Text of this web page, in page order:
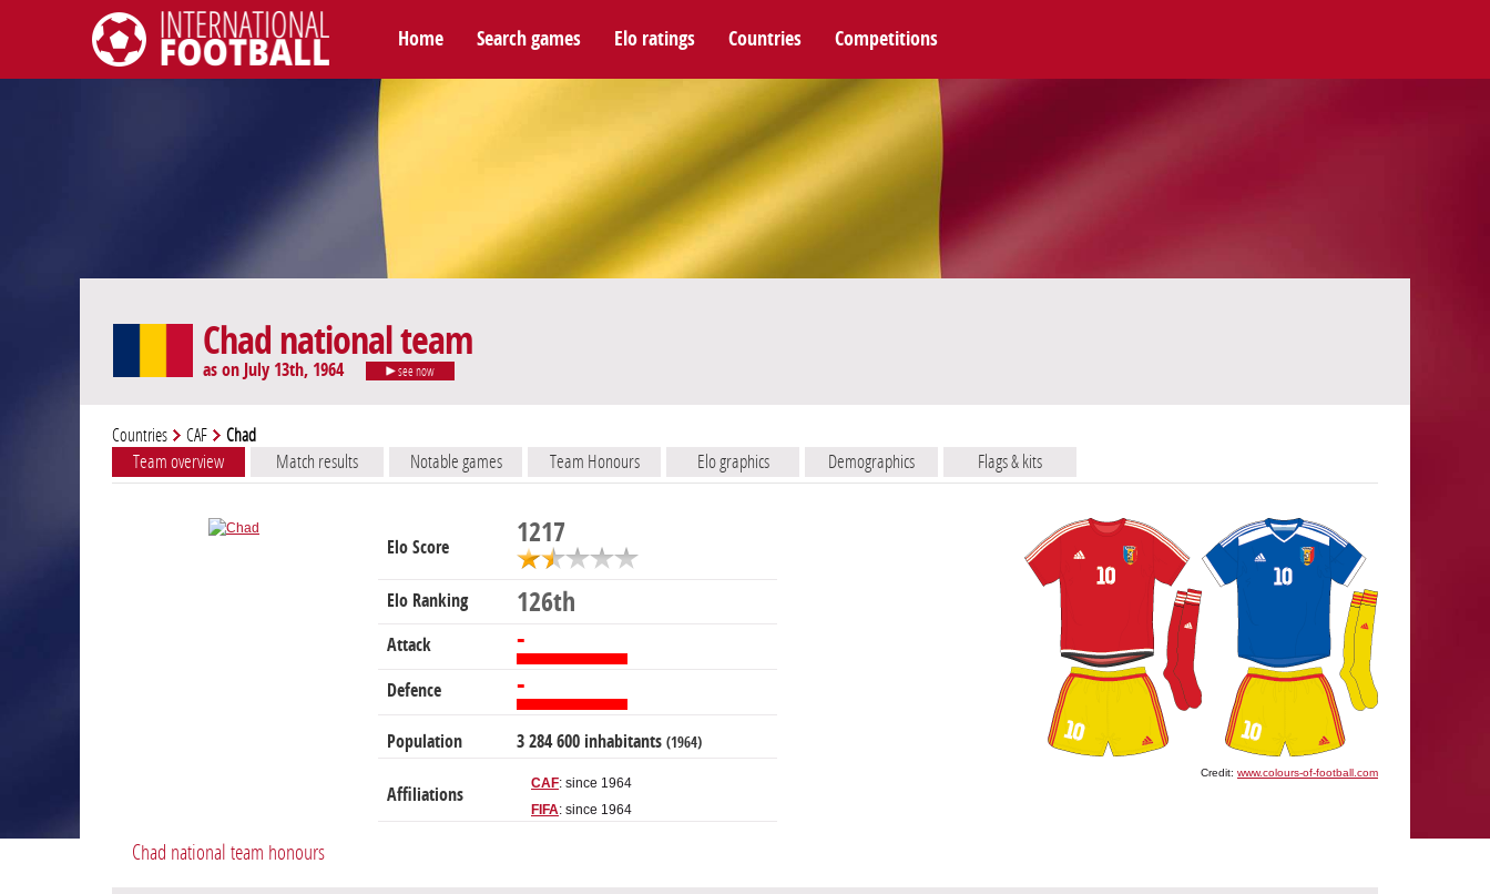
International Football
Home Search games Elo ratings Countries Competitions
Chad national team
as on July 13th, 1964 see now
Countries CAF Chad
Team overview Match results Notable games Team Honours Elo graphics Demographics Flags & kits
Elo Score 1217
Elo Ranking 126th
Attack -
Defence -
Population 3 284 600 inhabitants (1964)
Affiliations
CAF: since 1964
FIFA: since 1964
Credit: www.colours-of-football.com
Chad national team honours